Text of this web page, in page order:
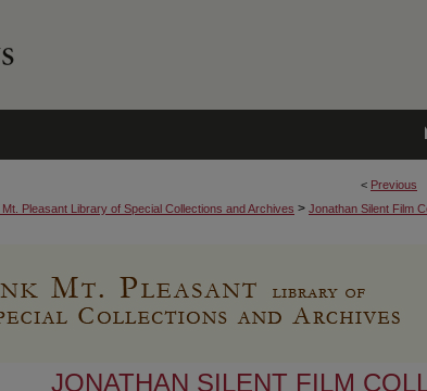
< Previous
Pleasant Library of Special Collections and Archives > Jonathan Silent Film
JONATHAN SILENT FILM